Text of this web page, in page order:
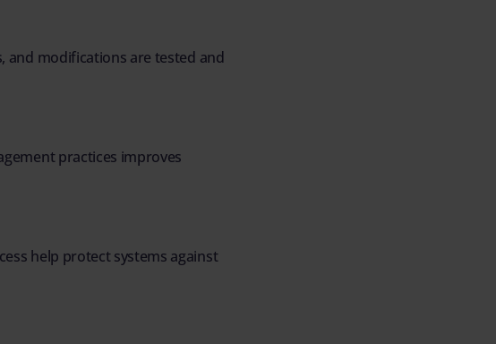
and modifications are tested and
practices improves
help protect systems against